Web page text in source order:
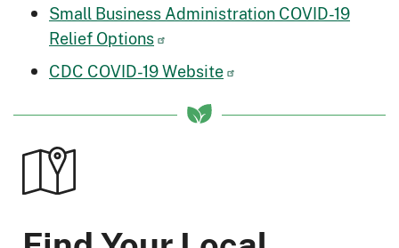
Small Business Administration COVID-19
Relief Options
CDC COVID-19 Website